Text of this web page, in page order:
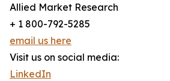
Allied Market Research
+ 1 800-792-5285
email us here
Visit us on social media:
LinkedIn